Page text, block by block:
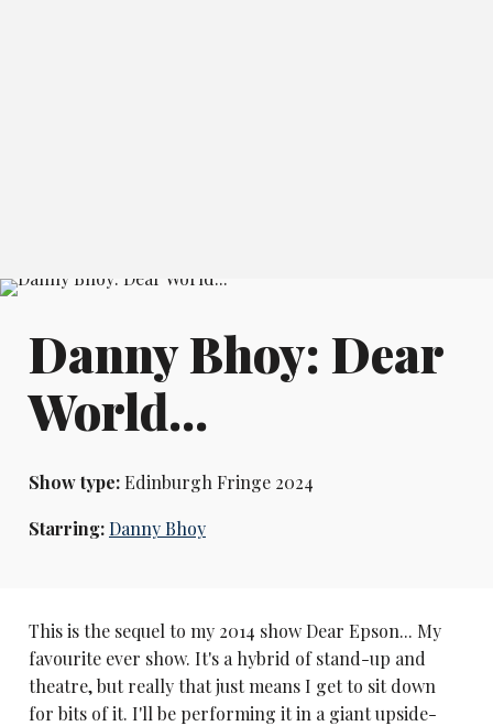
Danny Bhoy: Dear
World...
Show type:Edinburgh Fringe 2024
Starring:Danny Bhoy
This is the sequel to my 2014 show Dear Epson... My
favourite ever show. It's a hybrid of stand-up and
theatre, but really that just means I get to sit down
for bits of it. I'll be performing it in a giant upside-